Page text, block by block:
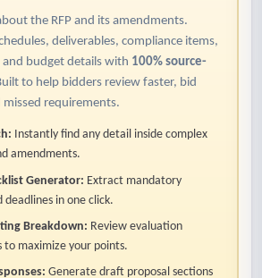
the RFP and its amendments.
deliverables, compliance items,
budget details with 100% source-
to help bidders review faster, bid
requirements.
Instantly find any detail inside complex
amendments.
Generator: Extract mandatory
in one click.
Breakdown: Review evaluation
to maximize your points.
Generate draft proposal sections